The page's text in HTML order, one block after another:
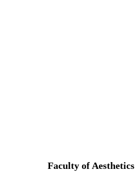
Faculty of Aesthetics